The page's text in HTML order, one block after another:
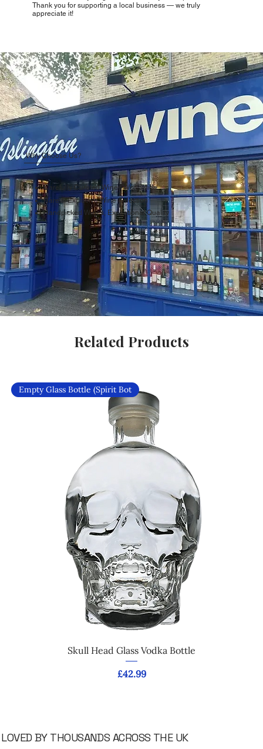
Thank you for supporting a local business — we truly
appreciate it!
Why Choose Us?
Carefully Curated Wines Worldwide
Rare & Exclusive Wine Selection
Handpicked Wines, Exceptional Quality
Related Products
Empty Glass Bottle (Spirit Bot
Skull Head Glass Vodka Bottle
Price
£42.99
LOVED BY THOUSANDS ACROSS THE UK